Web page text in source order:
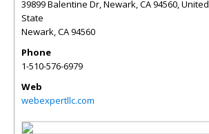
39899 Balentine Dr, Newark, CA 94560, United
State
Newark,CA94560
Phone
1-510-576-6979
Web
webexpertllc.com